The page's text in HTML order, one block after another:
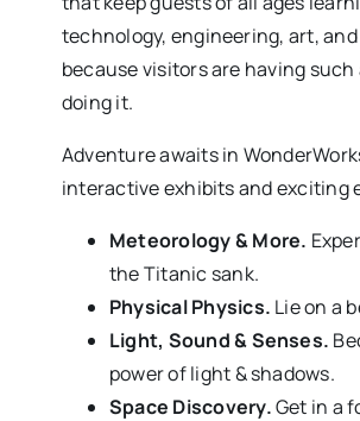
technology, engineering, art,
because visitors are having
doing it.
Adventure awaits in
interactive exhibits and exciting
Meteorology & More.
the Titanic sank.
Physical Physics. Lie on a
Light, Sound & Senses.
power of light & shadows.
Space Discovery.Get in a